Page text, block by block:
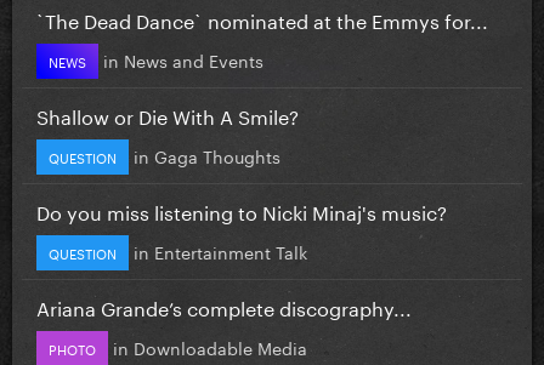
`The Dead Dance` nominated at the Emmys for...
NEWS in News and Events
Shallow or Die With A Smile?
QUESTION in Gaga Thoughts
Do you miss listening to Nicki Minaj's music?
QUESTION in Entertainment Talk
Ariana Grande’s complete discography...
PHOTO in Downloadable Media